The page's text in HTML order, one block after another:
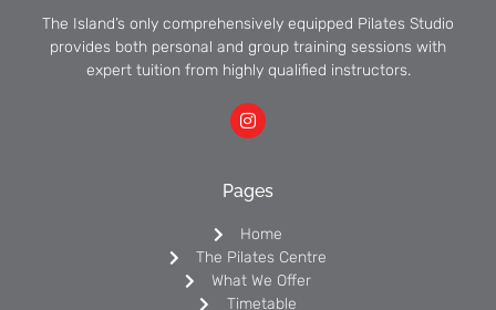
The Island’s only comprehensively equipped Pilates Studio
provides both personal and group training sessions with
expert tuition from highly qualified instructors.
Pages
Home
The Pilates Centre
What We Offer
Timetable